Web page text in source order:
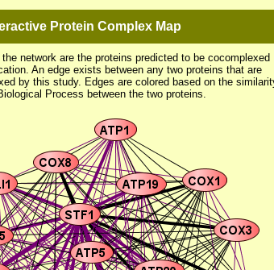
Protein Complex Map
network are the proteins predicted to be cocomplexed
An edge exists between any two proteins that are
by this study. Edges are colored based on the
Process between the two proteins.